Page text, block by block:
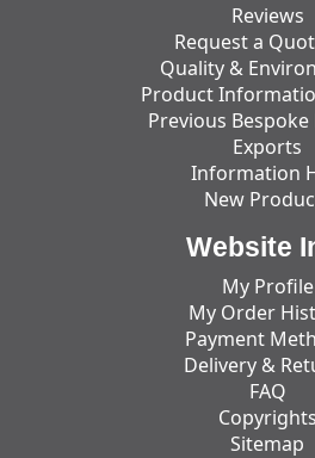
Reviews
Request a
Quality &
Product
Previous
Exports
Information
New
Website
My Profile
My Order
Payment
Delivery &
FAQ
Copyrights
Sitemap